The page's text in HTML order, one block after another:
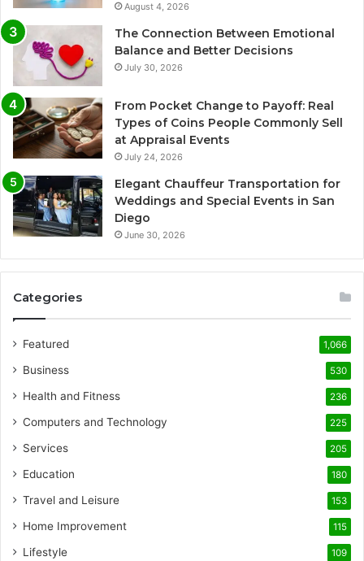
August 4, 2026
The Connection Between Emotional
Balance and Better Decisions
July 30, 2026
From Pocket Change to Payoff: Real
Types of Coins People Commonly Sell
at Appraisal Events
July 24, 2026
Elegant Chauffeur Transportation for
Weddings and Special Events in San
Diego
June 30, 2026
Categories
Featured 1,066
Business 530
Health and Fitness 236
Computers and Technology 225
Services 205
Education 180
Travel and Leisure 153
Home Improvement 115
Lifestyle 109